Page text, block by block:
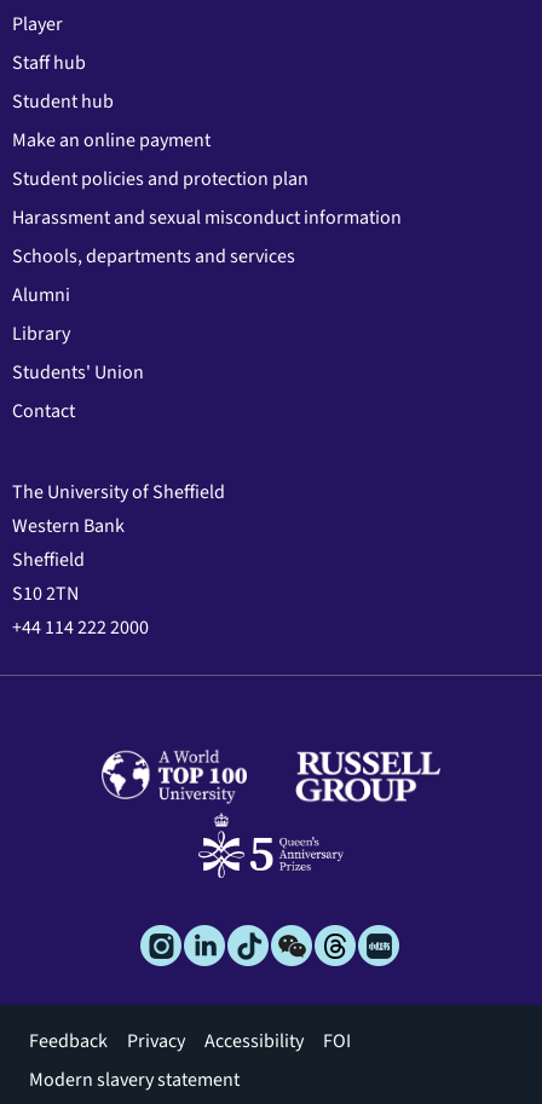
Player
Staff hub
Student hub
Make an online payment
Student policies and protection plan
Harassment and sexual misconduct information
Schools, departments and services
Alumni
Library
Students' Union
Contact
The University of Sheffield
Western Bank
Sheffield
S10 2TN
+44 114 222 2000
Footer
menu
Feedback Privacy Accessibility
FOI
Modern slavery statement